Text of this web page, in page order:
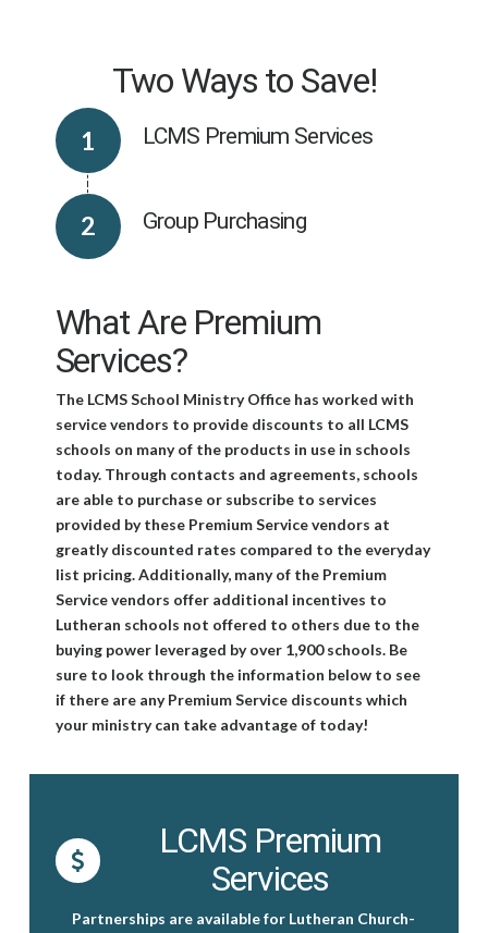
Two Ways to Save!
LCMS Premium Services
Group Purchasing
What Are Premium
Services?
The LCMS School Ministry Office has worked with
service vendors to provide discounts to all LCMS
schools on many of the products in use in schools
today. Through contacts and agreements, schools
are able to purchase or subscribe to services
provided by these Premium Service vendors at
greatly discounted rates compared to the everyday
list pricing. Additionally, many of the Premium
Service vendors offer additional incentives to
Lutheran schools not offered to others due to the
buying power leveraged by over 1,900 schools. Be
sure to look through the information below to see
if there are any Premium Service discounts which
your ministry can take advantage of today!
LCMS Premium
Services
Partnerships are available for Lutheran Church-